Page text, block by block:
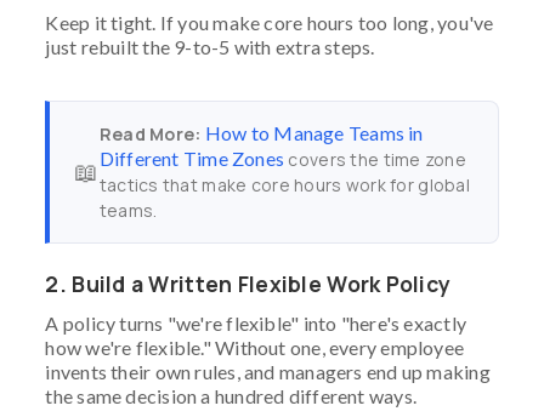
Keep it tight. If you make core hours too long, you've
just rebuilt the 9-to-5 with extra steps.
📖
Read More: How to Manage Teams in
Different Time Zones covers the time zone
tactics that make core hours work for global
teams.
2. Build a Written Flexible Work Policy
A policy turns "we're flexible" into "here's exactly
how we're flexible." Without one, every employee
invents their own rules, and managers end up making
the same decision a hundred different ways.